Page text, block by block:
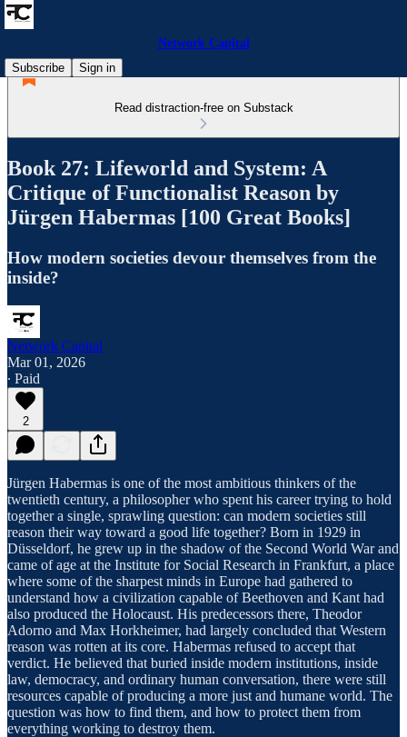
Network Capital
Subscribe
Sign in
Read distraction-free on Substack
Book 27: Lifeworld and System: A
Critique of Functionalist Reason by
Jürgen Habermas [100 Great Books]
How modern societies devour themselves from the
inside?
Network Capital
Mar 01, 2026
∙ Paid
2
Jürgen Habermas is one of the most ambitious thinkers of the
twentieth century, a philosopher who spent his career trying to hold
together a single, sprawling question: can modern societies still
reason their way toward a good life together? Born in 1929 in
Düsseldorf, he grew up in the shadow of the Second World War and
came of age at the Institute for Social Research in Frankfurt, a place
where some of the sharpest minds in Europe had gathered to
understand how a civilization capable of Beethoven and Kant had
also produced the Holocaust. His predecessors there, Theodor
Adorno and Max Horkheimer, had largely concluded that Western
reason was rotten at its core. Habermas refused to accept that
verdict. He believed that buried inside modern institutions, inside
law, democracy, and ordinary human conversation, there were still
resources capable of producing a more just and humane world. The
question was how to find them, and how to protect them from
everything working to destroy them.